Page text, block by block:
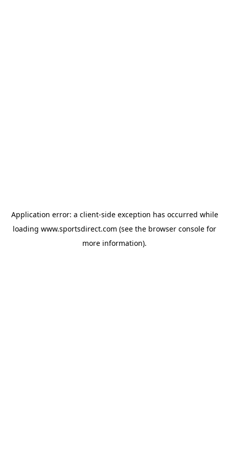
Application error: a client-side exception has occurred while
loading www.sportsdirect.com (see the browser console for
more information).